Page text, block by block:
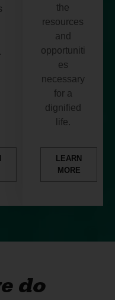
the
resources
and
opportuniti
es
necessary
for a
dignified
life.
LEARN
MORE
do